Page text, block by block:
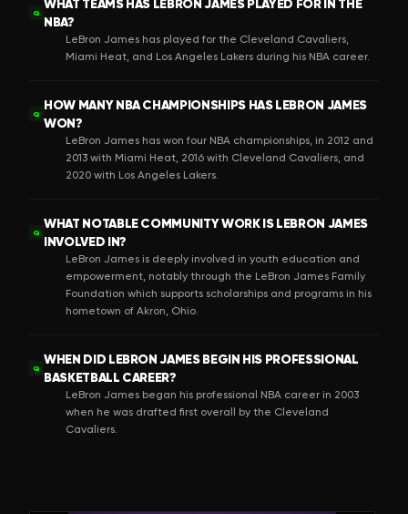
Q
WHAT TEAMS HAS LEBRON JAMES PLAYED FOR IN THE
NBA?
LeBron James has played for the Cleveland Cavaliers,
Miami Heat, and Los Angeles Lakers during his NBA career.
Q
HOW MANY NBA CHAMPIONSHIPS HAS LEBRON JAMES
WON?
LeBron James has won four NBA championships, in 2012 and
2013 with Miami Heat, 2016 with Cleveland Cavaliers, and
2020 with Los Angeles Lakers.
Q
WHAT NOTABLE COMMUNITY WORK IS LEBRON JAMES
INVOLVED IN?
LeBron James is deeply involved in youth education and
empowerment, notably through the LeBron James Family
Foundation which supports scholarships and programs in his
hometown of Akron, Ohio.
Q
WHEN DID LEBRON JAMES BEGIN HIS PROFESSIONAL
BASKETBALL CAREER?
LeBron James began his professional NBA career in 2003
when he was drafted first overall by the Cleveland
Cavaliers.